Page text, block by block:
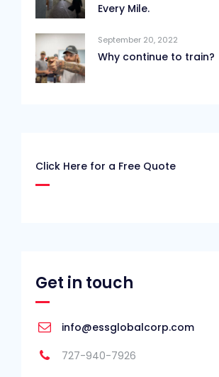
Every Mile.
September 20, 2022
Why continue to train?
Click Here for a Free Quote
Get in touch
info@essglobalcorp.com
727-940-7926